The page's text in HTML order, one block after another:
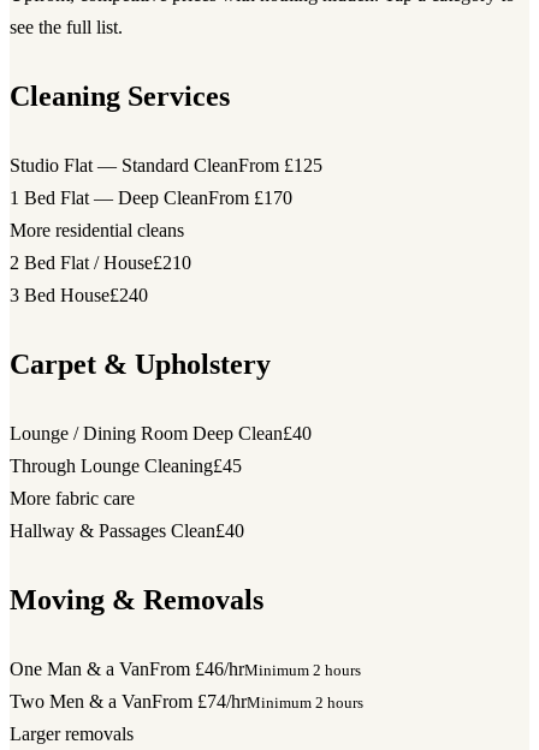
see the full list.
Cleaning Services
Studio Flat — Standard CleanFrom £125
1 Bed Flat — Deep CleanFrom £170
More residential cleans
2 Bed Flat / House£210
3 Bed House£240
Carpet & Upholstery
Lounge / Dining Room Deep Clean£40
Through Lounge Cleaning£45
More fabric care
Hallway & Passages Clean£40
Moving & Removals
One Man & a VanFrom £46/hrMinimum 2 hours
Two Men & a VanFrom £74/hrMinimum 2 hours
Larger removals